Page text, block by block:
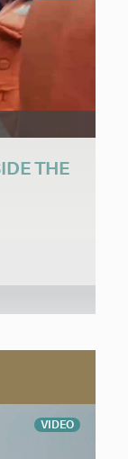
THE
VIDEO